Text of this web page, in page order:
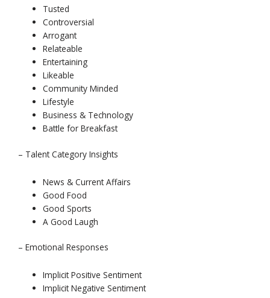
Tusted
Controversial
Arrogant
Relateable
Entertaining
Likeable
Community Minded
Lifestyle
Business & Technology
Battle for Breakfast
– Talent Category Insights
News & Current Affairs
Good Food
Good Sports
A Good Laugh
– Emotional Responses
Implicit Positive Sentiment
Implicit Negative Sentiment